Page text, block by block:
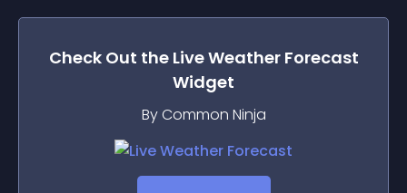
Check Out the Live Weather Forecast
Widget
By Common Ninja